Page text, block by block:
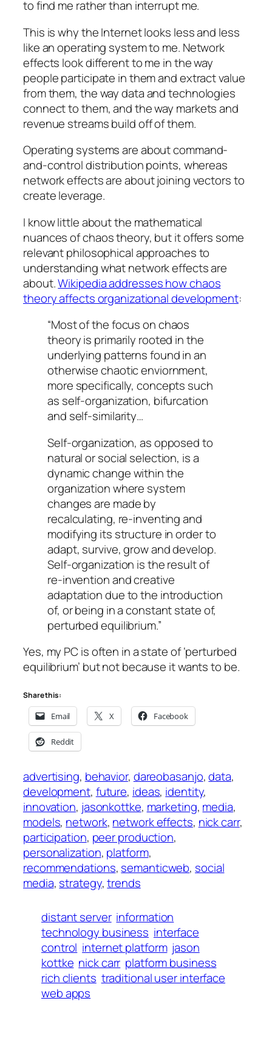
to find me rather than interrupt me.
This is why the Internet looks less and less
like an operating system to me. Network
effects look different to me in the way
people participate in them and extract value
from them, the way data and technologies
connect to them, and the way markets and
revenue streams build off of them.
Operating systems are about command-
and-control distribution points, whereas
network effects are about joining vectors to
create leverage.
I know little about the mathematical
nuances of chaos theory, but it offers some
relevant philosophical approaches to
understanding what network effects are
about.Wikipedia addresses how chaos
theory affects organizational development:
“Most of the focus on chaos
theory is primarily rooted in the
underlying patterns found in an
otherwise chaotic enviornment,
more specifically, concepts such
as self-organization, bifurcation
and self-similarity…
Self-organization, as opposed to
natural or social selection, is a
dynamic change within the
organization where system
changes are made by
recalculating, re-inventing and
modifying its structure in order to
adapt, survive, grow and develop.
Self-organization is the result of
re-invention and creative
adaptation due to the introduction
of, or being in a constant state of,
perturbed equilibrium.”
Yes, my PC is often in a state of ‘perturbed
equilibrium’ but not because it wants to be.
Share this:
Email X Facebook
Reddit
advertising, behavior, dareobasanjo, data
development, future, ideas, identity
innovation, jasonkottke, marketing, media
models, network, network effects, nick carr
participation, peer production
personalization, platform
recommendations, semanticweb, social
media, strategy, trends
distant server information
technology business interface
control internet platform jason
kottke nick carr platform business
rich clients traditional user interface
web apps